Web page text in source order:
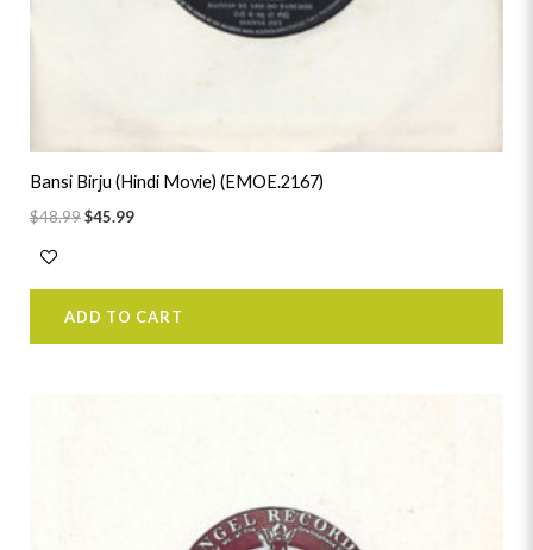
Bansi Birju (Hindi Movie) (EMOE.2167)
$48.99$45.99
ADD TO CART